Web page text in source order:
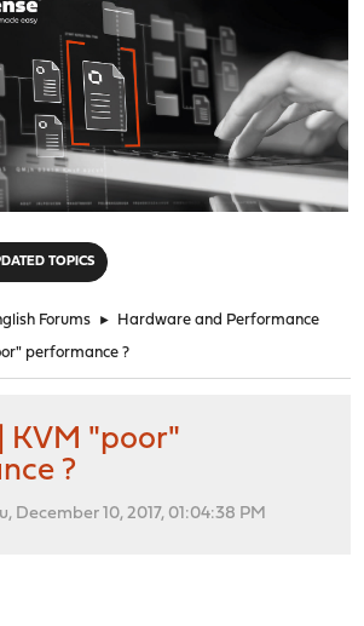
TOPICS
Forums ► Hardware and Performance
performance ?
KVM "poor"
?
December 10, 2017, 01:04:38 PM